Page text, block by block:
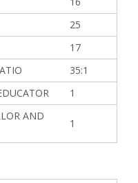
25
17
35:1
1
AND
1